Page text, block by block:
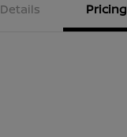
Details Pricing